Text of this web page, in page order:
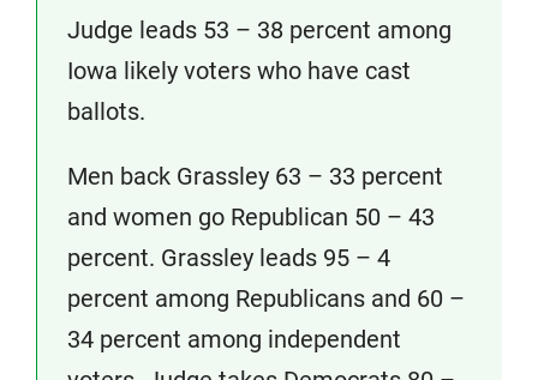
Judge leads 53 – 38 percent among
Iowa likely voters who have cast
ballots.
Men back Grassley 63 – 33 percent
and women go Republican 50 – 43
percent. Grassley leads 95 – 4
percent among Republicans and 60 –
34 percent among independent